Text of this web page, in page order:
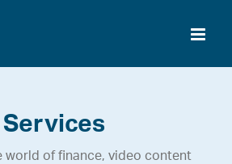
Services
world of finance, video content